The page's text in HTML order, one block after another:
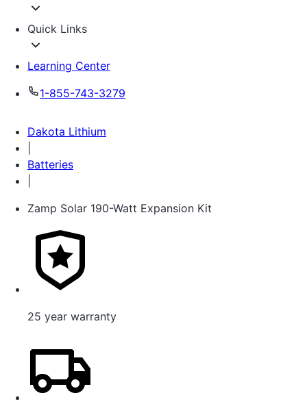
Quick Links
Learning Center
1-855-743-3279
Dakota Lithium
Batteries
Zamp Solar 190-Watt Expansion Kit
25 year warranty